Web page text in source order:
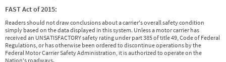
FAST Act of 2015:
Readers should not draw conclusions about a carrier's overall safety condition
simply based on the data displayed in this system. Unless a motor carrier has
received an UNSATISFACTORY safety rating under part 385 of title 49, Code of Federal
Regulations, or has otherwise been ordered to discontinue operations by the
Federal Motor Carrier Safety Administration, it is authorized to operate on the
Nation's roadways.